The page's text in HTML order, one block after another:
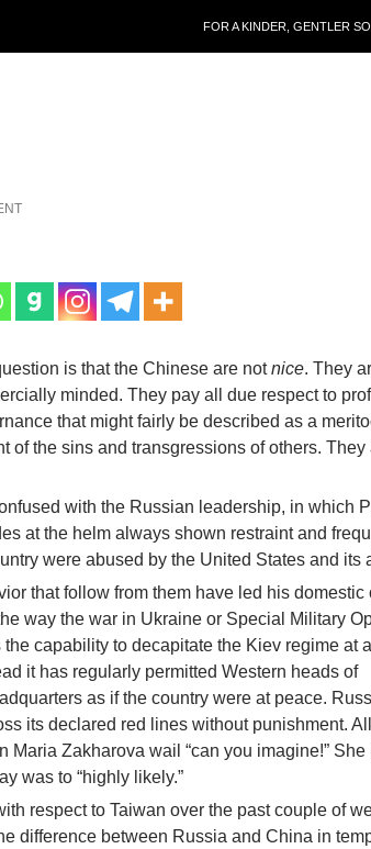
FOR A KINDER, GENTLER
is that the Chinese are notnice. They
minded. They pay all due respect to
that might fairly be described as a
of the sins and transgressions of others. They
with the Russian leadership, in which
at the helm always shown restraint and
were abused by the United States and its
that follow from them have led his domestic
way the war in Ukraine or Special Military
capability to decapitate the Kiev regime at
it has regularly permitted Western heads of
as if the country were at peace.
its declared red lines without punishment.
Maria Zakharova wail “can you imagine!” She
was to “highly likely.”
respect to Taiwan over the past couple of
difference between Russia and China in